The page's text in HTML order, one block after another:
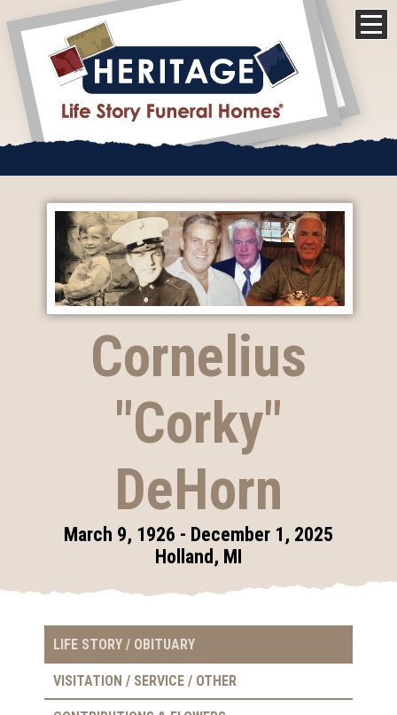
Cornelius
"Corky"
DeHorn
March 9, 1926 - December 1, 2025
Holland, MI
LIFE STORY / OBITUARY
VISITATION / SERVICE / OTHER